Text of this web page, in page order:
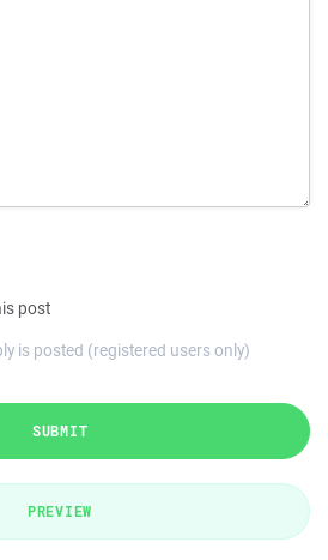
post
is posted (registered users only)
SUBMIT
PREVIEW